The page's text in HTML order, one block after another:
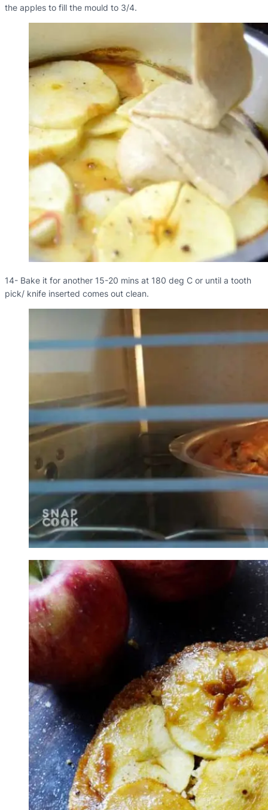
the apples to fill the mould to 3/4.
14- Bake it for another 15-20 mins at 180 deg C or until a tooth
pick/ knife inserted comes out clean.